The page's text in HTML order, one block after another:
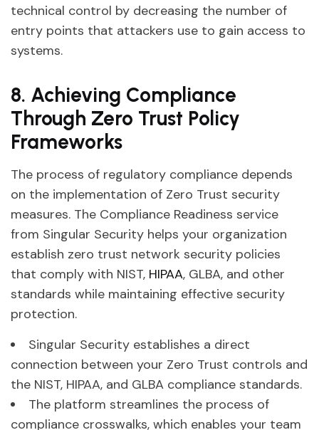
technical control by decreasing the number of
entry points that attackers use to gain access to
systems.
8. Achieving Compliance
Through Zero Trust Policy
Frameworks
The process of regulatory compliance depends
on the implementation of Zero Trust security
measures. The Compliance Readiness service
from Singular Security helps your organization
establish zero trust network security policies
that comply with NIST, HIPAA, GLBA, and other
standards while maintaining effective security
protection.
Singular Security establishes a direct
connection between your Zero Trust controls and
the NIST, HIPAA, and GLBA compliance standards.
The platform streamlines the process of
compliance crosswalks, which enables your team